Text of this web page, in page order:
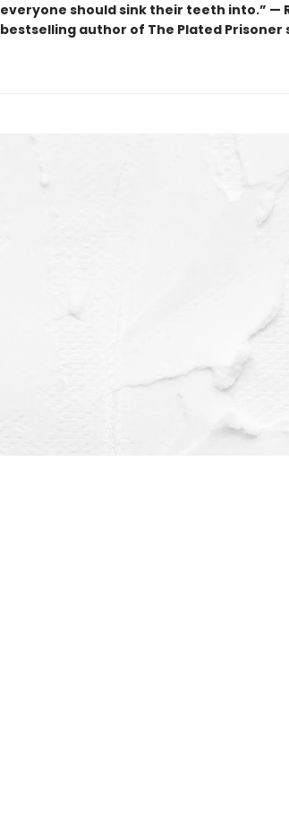
everyone should sink their teeth into.” —
bestselling author of The Plated Prisoner